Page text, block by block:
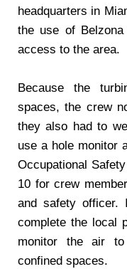
headquarters in
the use of
access to the area.
Because the
spaces, the crew
they also had to
use a hole monitor
Occupational
10 for crew
and safety officer.
complete the local
monitor the air to
confined spaces.